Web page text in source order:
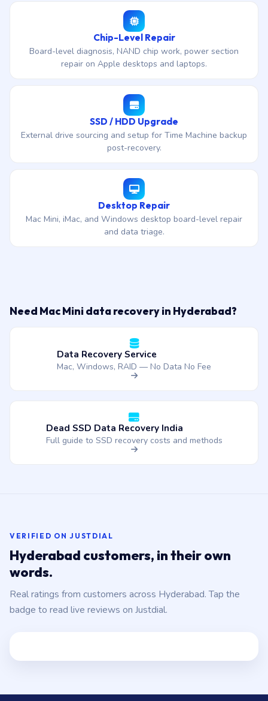
Chip-Level Repair
Board-level diagnosis, NAND chip work, power section
repair on Apple desktops and laptops.
SSD / HDD Upgrade
External drive sourcing and setup for Time Machine backup
post-recovery.
Desktop Repair
Mac Mini, iMac, and Windows desktop board-level repair
and data triage.
Need Mac Mini data recovery in Hyderabad?
Data Recovery Service
Mac, Windows, RAID — No Data No Fee
Dead SSD Data Recovery India
Full guide to SSD recovery costs and methods
VERIFIED ON JUSTDIAL
Hyderabad customers, in their own
words.
Real ratings from customers across Hyderabad. Tap the
badge to read live reviews on Justdial.